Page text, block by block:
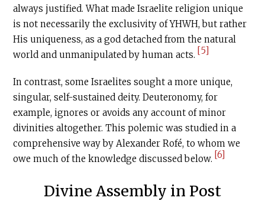
always justified. What made Israelite religion unique
is not necessarily the exclusivity of YHWH, but rather
His uniqueness, as a god detached from the natural
world and unmanipulated by human acts. [5]
In contrast, some Israelites sought a more unique,
singular, self-sustained deity. Deuteronomy, for
example, ignores or avoids any account of minor
divinities altogether. This polemic was studied in a
comprehensive way by Alexander Rofé, to whom we
owe much of the knowledge discussed below. [6]
Divine Assembly in Post